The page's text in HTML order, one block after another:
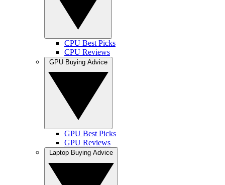
CPU Best Picks
CPU Reviews
GPU Best Picks
GPU Reviews